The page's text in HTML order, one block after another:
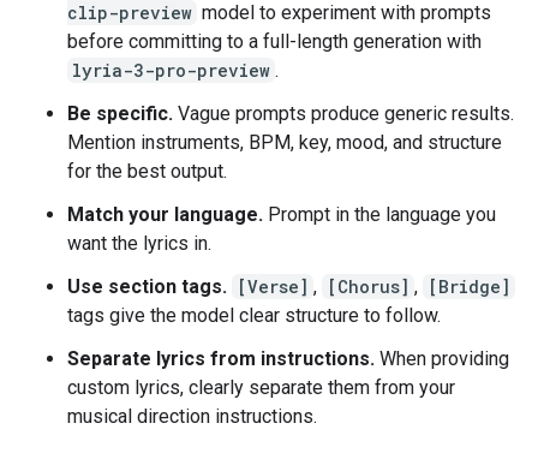
clip-preview model to experiment with prompts
before committing to a full-length generation with
lyria-3-pro-preview .
Be specific. Vague prompts produce generic results.
Mention instruments, BPM, key, mood, and structure
for the best output.
Match your language. Prompt in the language you
want the lyrics in.
Use section tags. [Verse] , [Chorus] , [Bridge]
tags give the model clear structure to follow.
Separate lyrics from instructions. When providing
custom lyrics, clearly separate them from your
musical direction instructions.